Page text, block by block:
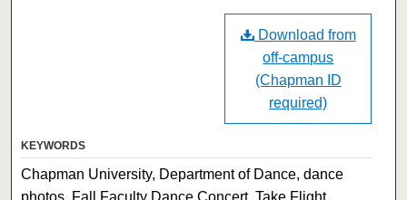
Download from
off-campus
(Chapman ID
required)
KEYWORDS
Chapman University, Department of Dance, dance
photos, Fall Faculty Dance Concert, Take Flight,